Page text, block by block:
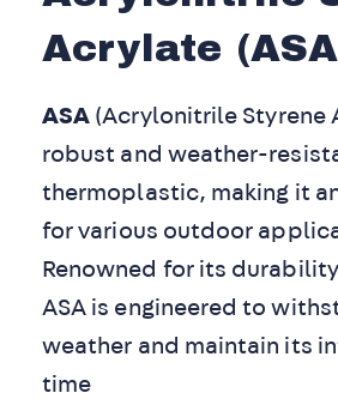
Acrylate
ASA (Acrylonitrile Styrene
robust and weather-
thermoplastic, making it
for various outdoor
Renowned for its
ASA is engineered to
weather and maintain its
time